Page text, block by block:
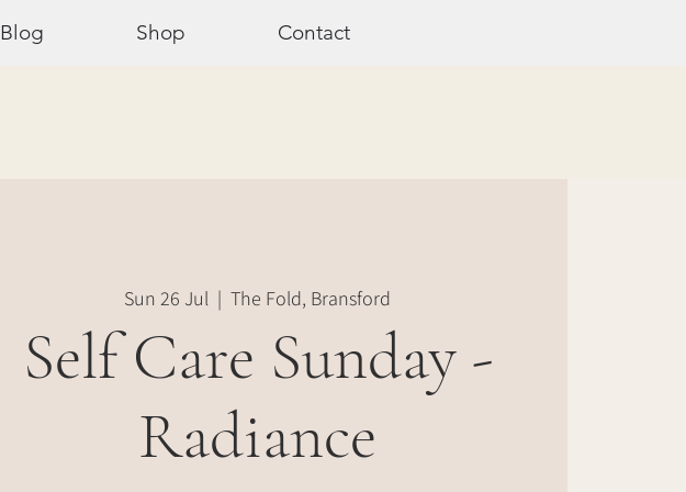
Blog Shop Contact
Sun 26 Jul
  |
The Fold, Bransford
Self Care Sunday -
Radiance